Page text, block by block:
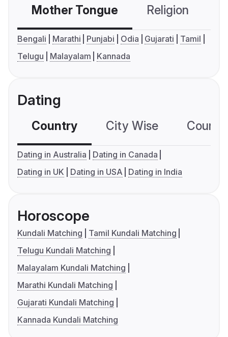
Mother Tongue Religion
Bengali Marathi Punjabi Odia Gujarati
Tamil
Telugu
Malayalam Kannada
Dating
Country City Wise
Dating in Australia
Dating in Canada
Dating in UK
Dating in USA Dating in India
Horoscope
Kundali Matching
Tamil Kundali Matching
Telugu Kundali Matching
Malayalam Kundali Matching
Marathi Kundali Matching
Gujarati Kundali Matching
Kannada Kundali Matching